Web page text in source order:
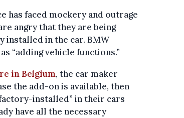
has faced mockery and outrage
angry that they are being
installed in the car. BMW
“adding vehicle functions.”
in Belgium, the car maker
the add-on is available, then
installed” in their cars
have all the necessary